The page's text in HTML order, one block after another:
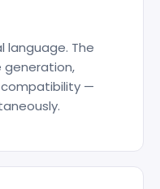
language. The
generation,
compatibility —